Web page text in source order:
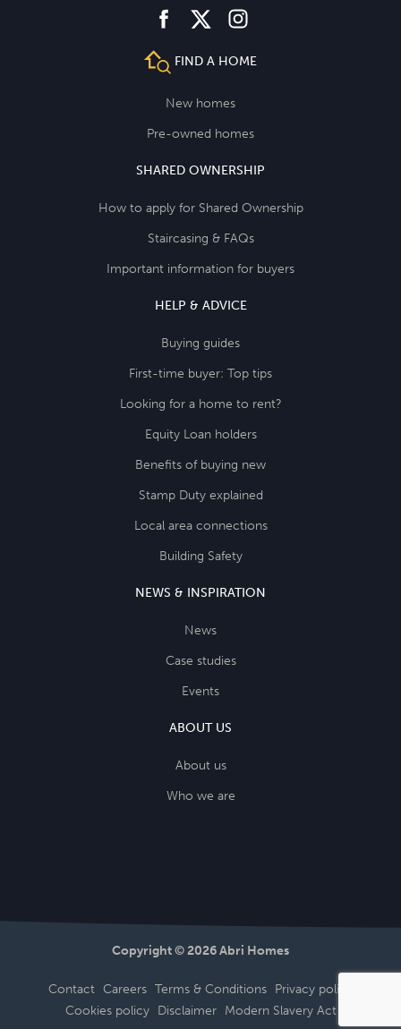
facebooktwitter instagram
FIND A HOME
New homes
Pre-owned homes
SHARED OWNERSHIP
How to apply for Shared Ownership
Staircasing & FAQs
Important information for buyers
HELP & ADVICE
Buying guides
First-time buyer: Top tips
Looking for a home to rent?
Equity Loan holders
Benefits of buying new
Stamp Duty explained
Local area connections
Building Safety
NEWS & INSPIRATION
News
Case studies
Events
ABOUT US
About us
Who we are
Copyright © 2026 Abri Homes
Contact Careers Terms & Conditions Privacy policy
Cookies policy
Disclaimer Modern Slavery Act